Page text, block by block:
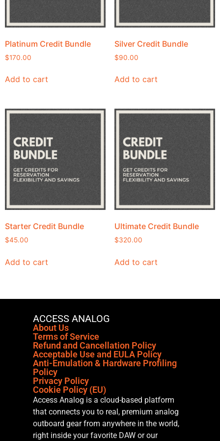
Platinum Credit Bundle
$170.00
Add to cart
Silver Credit Bundle
$90.00
Add to cart
Starter Credit Bundle
$45.00
Add to cart
Ultimate Credit Bundle
$320.00
Add to cart
ACCESS ANALOG
About Us
Terms of Service
Refund and Cancellation Policy
Acceptable Use and EULA Policy
Anti-Emulation & Hardware Profiling
Policy
Privacy Policy
Cookie Policy (EU)
Access Analog is a cloud-based platform
that connects you to real, premium analog
outboard gear from anywhere in the world,
right inside your favorite DAW or our